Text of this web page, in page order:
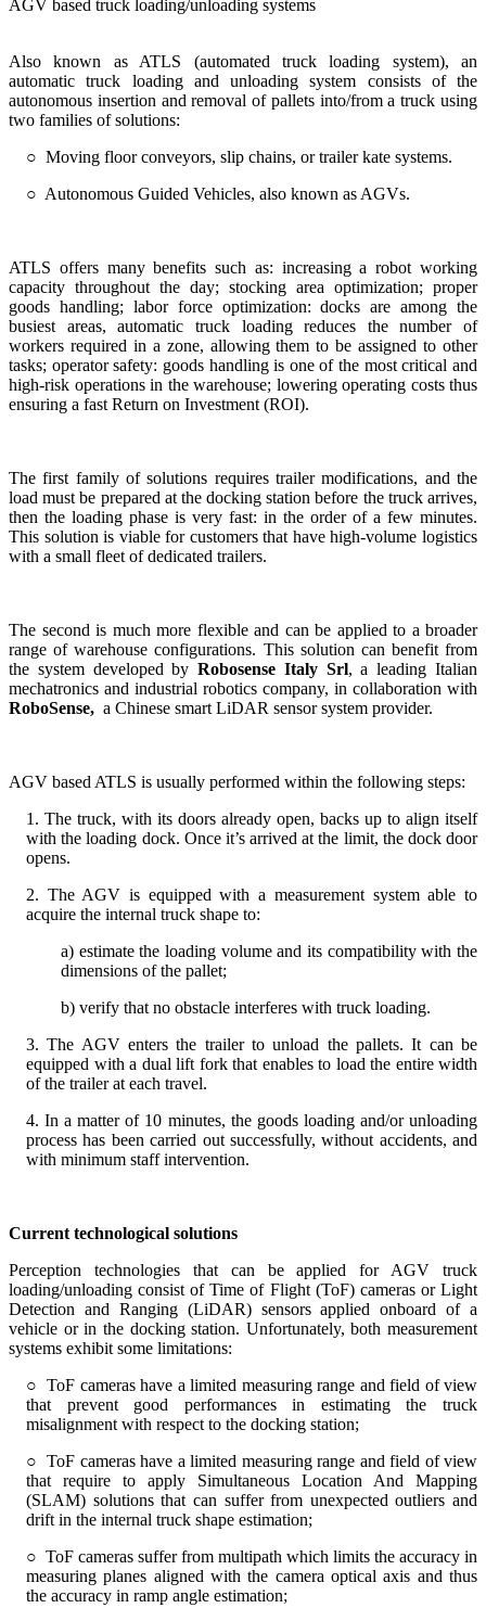
AGV based truck loading/unloading systems
Also known as ATLS (automated truck loading system), an
automatic truck loading and unloading system consists of the
autonomous insertion and removal of pallets into/from a truck using
two families of solutions:
○ Moving floor conveyors, slip chains, or trailer kate systems.
○ Autonomous Guided Vehicles, also known as AGVs.
ATLS offers many benefits such as: increasing a robot working
capacity throughout the day; stocking area optimization; proper
goods handling; labor force optimization: docks are among the
busiest areas, automatic truck loading reduces the number of
workers required in a zone, allowing them to be assigned to other
tasks; operator safety: goods handling is one of the most critical and
high-risk operations in the warehouse; lowering operating costs thus
ensuring a fast Return on Investment (ROI).
The first family of solutions requires trailer modifications, and the
load must be prepared at the docking station before the truck arrives,
then the loading phase is very fast: in the order of a few minutes.
This solution is viable for customers that have high-volume logistics
with a small fleet of dedicated trailers.
The second is much more flexible and can be applied to a broader
range of warehouse configurations. This solution can benefit from
the system developed byRobosense Italy Srl, a leading Italian
mechatronics and industrial robotics company, in collaboration with
RoboSense, a Chinese smart LiDAR sensor system provider.
AGV based ATLS is usually performed within the following steps:
1. The truck, with its doors already open, backs up to align itself
with the loading dock. Once it’s arrived at the limit, the dock door
opens.
2. The AGV is equipped with a measurement system able to
acquire the internal truck shape to:
a) estimate the loading volume and its compatibility with the
dimensions of the pallet;
b) verify that no obstacle interferes with truck loading.
3. The AGV enters the trailer to unload the pallets. It can be
equipped with a dual lift fork that enables to load the entire width
of the trailer at each travel.
4. In a matter of 10 minutes, the goods loading and/or unloading
process has been carried out successfully, without accidents, and
with minimum staff intervention.
Current technological solutions
Perception technologies that can be applied for AGV truck
loading/unloading consist of Time of Flight (ToF) cameras or Light
Detection and Ranging (LiDAR) sensors applied onboard of a
vehicle or in the docking station. Unfortunately, both measurement
systems exhibit some limitations:
○ ToF cameras have a limited measuring range and field of view
that prevent good performances in estimating the truck
misalignment with respect to the docking station;
○ ToF cameras have a limited measuring range and field of view
that require to apply Simultaneous Location And Mapping
(SLAM) solutions that can suffer from unexpected outliers and
drift in the internal truck shape estimation;
○ ToF cameras suffer from multipath which limits the accuracy in
measuring planes aligned with the camera optical axis and thus
the accuracy in ramp angle estimation;